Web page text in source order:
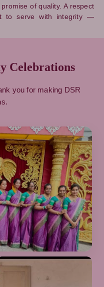
of quality. A respect
to serve with integrity —
Celebrations
you for making DSR